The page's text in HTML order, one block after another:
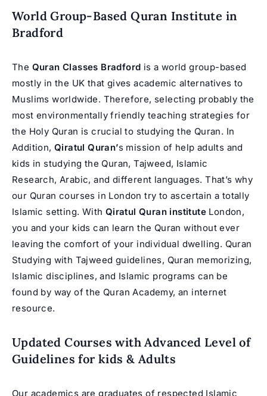
World Group-Based Quran Institute in
Bradford
The Quran Classes Bradford is a world group-based
mostly in the UK that gives academic alternatives to
Muslims worldwide. Therefore, selecting probably the
most environmentally friendly teaching strategies for
the Holy Quran is crucial to studying the Quran. In
Addition,Qiratul Quran’s mission of help adults and
kids in studying the Quran, Tajweed, Islamic
Research, Arabic, and different languages. That’s why
our Quran courses in London try to ascertain a totally
Islamic setting. With Qiratul Quran institute London,
you and your kids can learn the Quran without ever
leaving the comfort of your individual dwelling. Quran
Studying with Tajweed guidelines, Quran memorizing,
Islamic disciplines, and Islamic programs can be
found by way of the Quran Academy, an internet
resource.
Updated Courses with Advanced Level of
Guidelines for kids & Adults
Our academics are graduates of respected Islamic